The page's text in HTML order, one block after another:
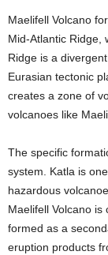
Maelifell Volcano
Mid-Atlantic Ridge,
Ridge is a
Eurasian tectonic
creates a zone of
volcanoes like
The specific
system. Katla is
hazardous
Maelifell Volcano
formed as a
eruption products